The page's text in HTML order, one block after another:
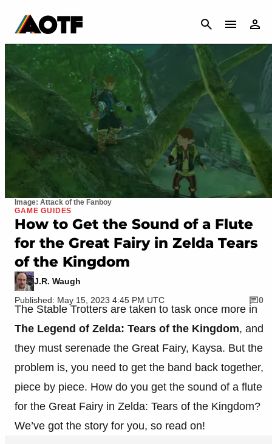
CANCEL
Image: Attack of the Fanboy
GAME GUIDES
How to Get the Sound of a Flute
for the Great Fairy in Zelda Tears
of the Kingdom
J.R. Waugh
Published: May 15, 2023 4:45 PM UTC
0
The Stable Trotters are taken to task once more in
The Legend of Zelda: Tears of the Kingdom, and
they must serenade the Great Fairy, Kaysa. But the
problem is, you need to get the band back together,
piece by piece. How do you get the sound of a flute
for the Great Fairy in Zelda: Tears of the Kingdom?
We’ve got the story for you, so read on!